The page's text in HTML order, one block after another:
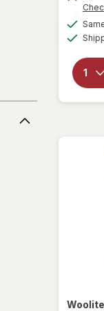
Woolite